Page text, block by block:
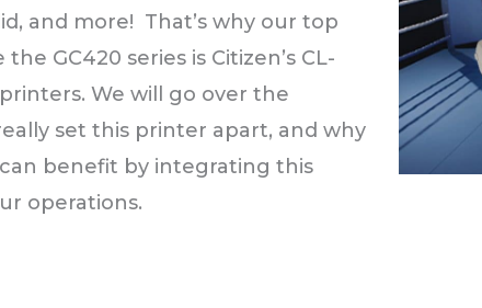
and more! That’s why our top
GC420 series is Citizen’s CL-
We will go over the
set this printer apart, and why
benefit by integrating this
operations.